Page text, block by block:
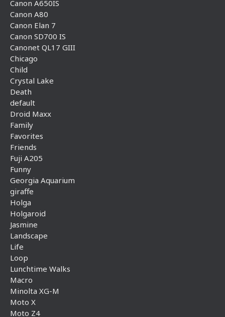
Canon A650IS
Canon A80
Canon Elan 7
Canon SD700 IS
Canonet QL17 GIII
Chicago
Child
Crystal Lake
Death
default
Droid Maxx
Family
Favorites
Friends
Fuji A205
Funny
Georgia Aquarium
giraffe
Holga
Holgaroid
Jasmine
Landscape
Life
Loop
Lunchtime Walks
Macro
Minolta XG-M
Moto X
Moto Z4